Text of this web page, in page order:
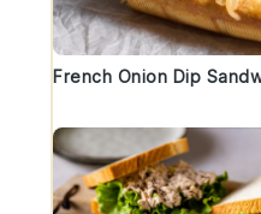
French Onion Dip